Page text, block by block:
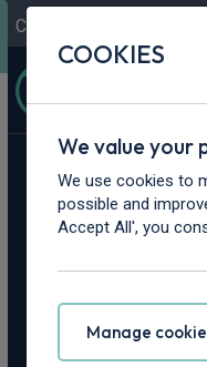
Contact Us
Home >
COOKIES
We value your
We use cookies to
possible and
Accept All', you
Manage